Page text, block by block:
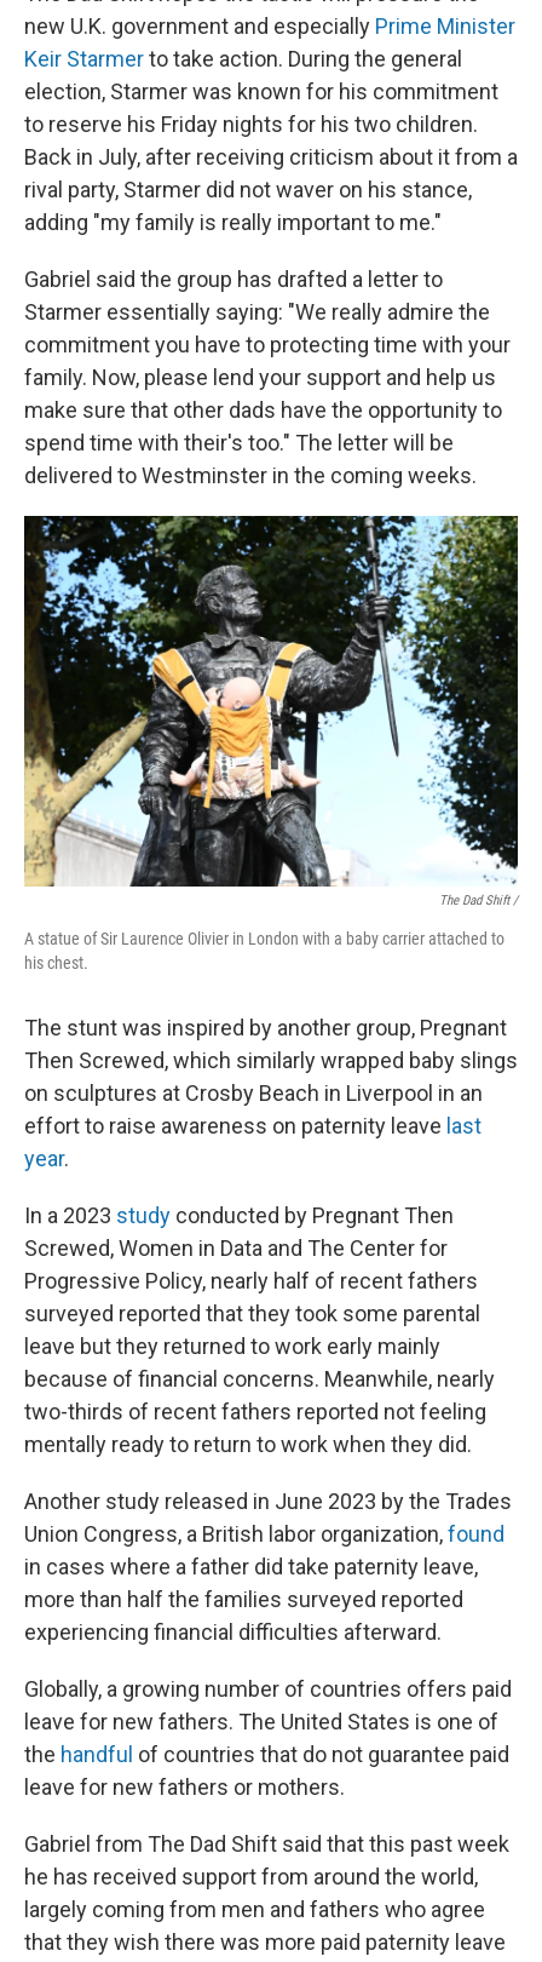
new U.K. government and especially Prime Minister
Keir Starmerto take action. During the general
election, Starmer was known for his commitment
to reserve his Friday nights for his two children.
Back in July, after receiving criticism about it from a
rival party, Starmer did not waver on his stance,
adding "my family is really important to me."
Gabriel said the group has drafted a letter to
Starmer essentially saying: "We really admire the
commitment you have to protecting time with your
family. Now, please lend your support and help us
make sure that other dads have the opportunity to
spend time with their's too." The letter will be
delivered to Westminster in the coming weeks.
The Dad Shift /
A statue of Sir Laurence Olivier in London with a baby carrier attached to
his chest.
The stunt was inspired by another group, Pregnant
Then Screwed, which similarly wrapped baby slings
on sculptures at Crosby Beach in Liverpool in an
effort to raise awareness on paternity leave last
year.
In a 2023 study conducted by Pregnant Then
Screwed, Women in Data and The Center for
Progressive Policy, nearly half of recent fathers
surveyed reported that they took some parental
leave but they returned to work early mainly
because of financial concerns. Meanwhile, nearly
two-thirds of recent fathers reported not feeling
mentally ready to return to work when they did.
Another study released in June 2023 by the Trades
Union Congress, a British labor organization,found
in cases where a father did take paternity leave,
more than half the families surveyed reported
experiencing financial difficulties afterward.
Globally, a growing number of countries offers paid
leave for new fathers. The United States is one of
the handful of countries that do not guarantee paid
leave for new fathers or mothers.
Gabriel from The Dad Shift said that this past week
he has received support from around the world,
largely coming from men and fathers who agree
that they wish there was more paid paternity leave